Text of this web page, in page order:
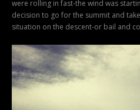
were rolling in fast-the wind was
decision to go for the summit and
situation on the descent-or bail and